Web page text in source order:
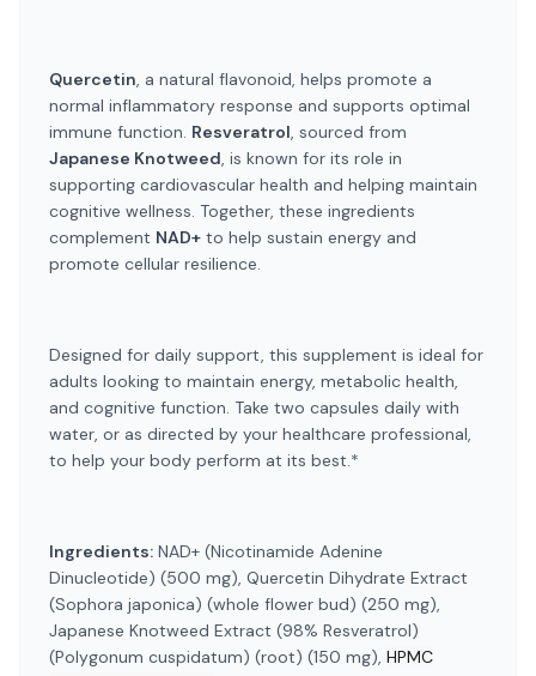
Quercetin, a natural flavonoid, helps promote a
normal inflammatory response and supports optimal
immune function. Resveratrol, sourced from
Japanese Knotweed, is known for its role in
supporting cardiovascular health and helping maintain
cognitive wellness. Together, these ingredients
complement NAD+ to help sustain energy and
promote cellular resilience.
Designed for daily support, this supplement is ideal for
adults looking to maintain energy, metabolic health,
and cognitive function. Take two capsules daily with
water, or as directed by your healthcare professional,
to help your body perform at its best.*
Ingredients: NAD+ (Nicotinamide Adenine
Dinucleotide) (500 mg), Quercetin Dihydrate Extract
(Sophora japonica) (whole flower bud) (250 mg),
Japanese Knotweed Extract (98% Resveratrol)
(Polygonum cuspidatum) (root) (150 mg), HPMC